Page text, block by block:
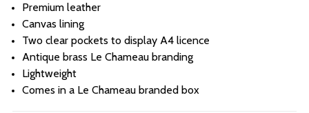
Premium leather
Canvas lining
Two clear pockets to display A4 licence
Antique brass Le Chameau branding
Lightweight
Comes in a Le Chameau branded box